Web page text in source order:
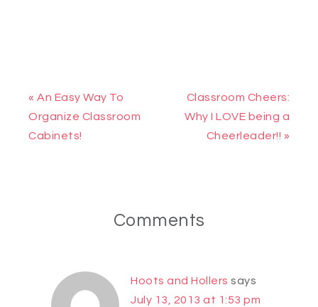
« An Easy Way To
Organize Classroom
Cabinets!
Classroom Cheers:
Why I LOVE being a
Cheerleader!! »
Comments
Hoots and Hollers says
July 13, 2013 at 1:53 pm